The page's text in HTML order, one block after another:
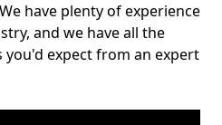
have plenty of experience
and we have all the
you'd expect from an expert